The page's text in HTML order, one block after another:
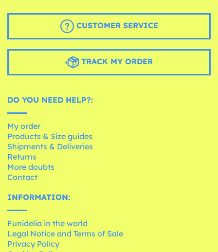
CUSTOMER SERVICE
TRACK MY ORDER
DO YOU NEED HELP?:
My order
Products & Size guides
Shipments & Deliveries
Returns
More doubts
Contact
INFORMATION:
Funidelia in the world
Legal Notice and Terms of Sale
Privacy Policy